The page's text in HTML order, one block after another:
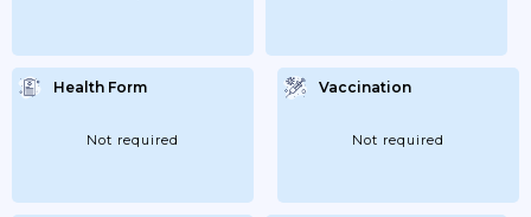
Health Form
Not required
Vaccination
Not required